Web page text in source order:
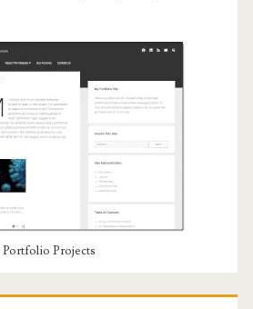
Portfolio Projects